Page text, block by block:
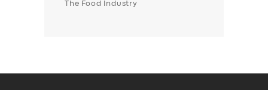
The Food Industry